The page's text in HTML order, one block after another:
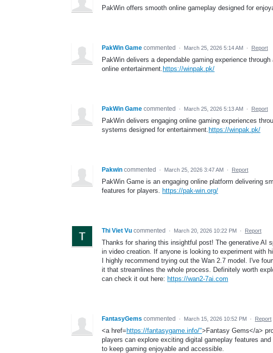
PakWin offers smooth online gameplay designed for
PakWin Game commented · March 25, 2026 5:14 AM · Report
PakWin delivers a dependable gaming experience
online entertainment. https://winpak.pk/
PakWin Game commented · March 25, 2026 5:13 AM · Report
PakWin delivers engaging online gaming experiences
systems designed for entertainment. https://winpak.pk/
Pakwin commented · March 25, 2026 3:47 AM · Report
PakWin Game is an engaging online platform delivering
features for players. https://pak-win.org/
Thi Viet Vu commented · March 20, 2026 10:22 PM · Report
Thanks for sharing this insightful post! The generative AI
in video creation. If anyone is looking to experiment with
I highly recommend trying out the Wan 2.7 model. I've
it that streamlines the whole process. Definitely worth
can check it out here: https://wan2-7ai.com
FantasyGems commented · March 15, 2026 10:52 PM · Report
<a href=https://fantasygame.info/">Fantasy Gems</a>
players can explore exciting digital gameplay features
to keep gaming enjoyable and accessible.